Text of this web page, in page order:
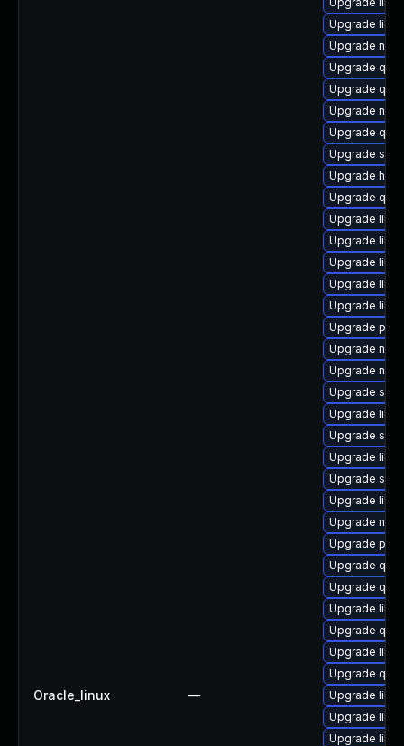
Oracle_linux —
Upgrade
Upgrade
Upgrade
Upgrade
Upgrade
Upgrade
Upgrade
Upgrade
Upgrade
Upgrade
Upgrade
Upgrade
Upgrade
Upgrade
Upgrade
Upgrade
Upgrade
Upgrade
Upgrade
Upgrade
Upgrade
Upgrade
Upgrade
Upgrade
Upgrade
Upgrade
Upgrade
Upgrade
Upgrade
Upgrade
Upgrade
Upgrade
Upgrade
Upgrade